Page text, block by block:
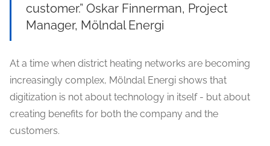
customer.” Oskar Finnerman, Project
Manager, Mölndal Energi
At a time when district heating networks are becoming
increasingly complex, Mölndal Energi shows that
digitization is not about technology in itself - but about
creating benefits for both the company and the
customers.